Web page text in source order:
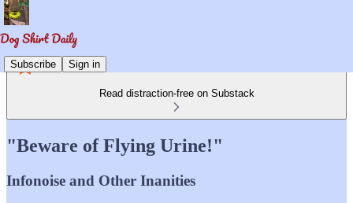
Subscribe Sign in
Read distraction-free on Substack
"Beware of Flying Urine!"
Infonoise and Other Inanities